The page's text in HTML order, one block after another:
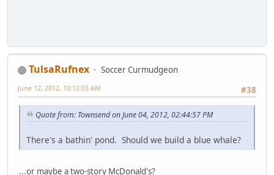
TulsaRufnex
Soccer Curmudgeon
#38
June 12, 2012, 10:12:03 AM
Quote from: Townsend on June 04, 2012, 02:44:57 PM
There's a bathin' pond. Should we build a blue whale?
...or maybe a two-story McDonald's?